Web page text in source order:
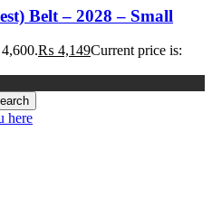
Belt – 2028 – Small
₨ 4,149Current price is:
here